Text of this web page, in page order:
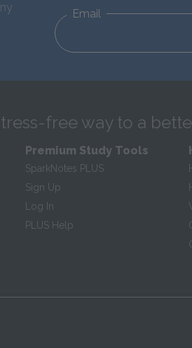
Email
free way to a
Premium Study Tools
SparkNotes PLUS
Sign Up
Log In
PLUS Help